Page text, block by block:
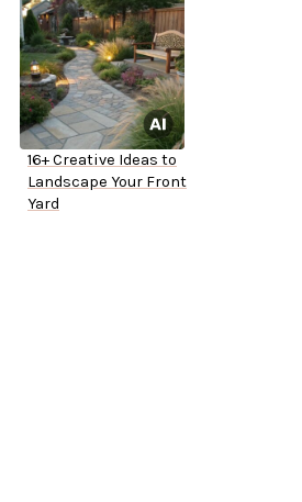
16+ Creative Ideas to
Landscape Your Front
Yard